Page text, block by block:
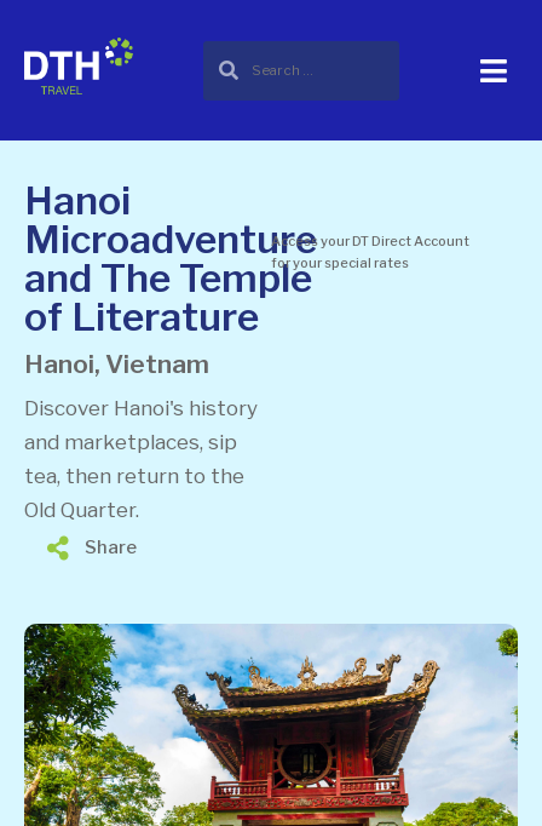
Hanoi
Microadventure
and The Temple
of Literature
Hanoi, Vietnam
Discover Hanoi's history
and marketplaces, sip
tea, then return to the
Old Quarter.
Access your DT Direct Account
for your special rates
Share